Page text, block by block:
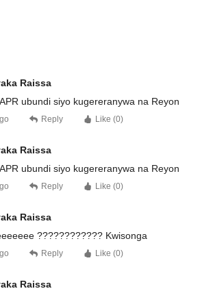
Raissa
ubundi siyo kugereranywa na Reyon
Reply Like (0)
Raissa
ubundi siyo kugereranywa na Reyon
Reply Like (0)
Raissa
???????????? Kwisonga
Reply Like (0)
Raissa